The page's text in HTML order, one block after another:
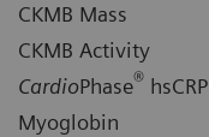
CKMB Mass
CKMB Activity
CardioPhase® hsCRP
Myoglobin